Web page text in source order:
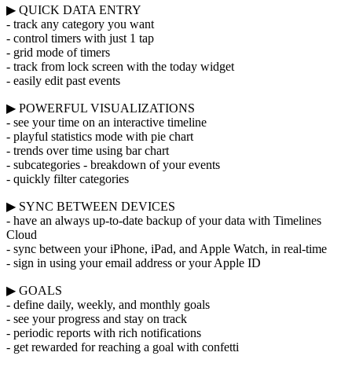
▶ QUICK DATA ENTRY
- track any category you want
- control timers with just 1 tap
- grid mode of timers
- track from lock screen with the today widget
- easily edit past events
▶ POWERFUL VISUALIZATIONS
- see your time on an interactive timeline
- playful statistics mode with pie chart
- trends over time using bar chart
- subcategories - breakdown of your events
- quickly filter categories
▶ SYNC BETWEEN DEVICES
- have an always up-to-date backup of your data with Timelines
Cloud
- sync between your iPhone, iPad, and Apple Watch, in real-time
- sign in using your email address or your Apple ID
▶ GOALS
- define daily, weekly, and monthly goals
- see your progress and stay on track
- periodic reports with rich notifications
- get rewarded for reaching a goal with confetti